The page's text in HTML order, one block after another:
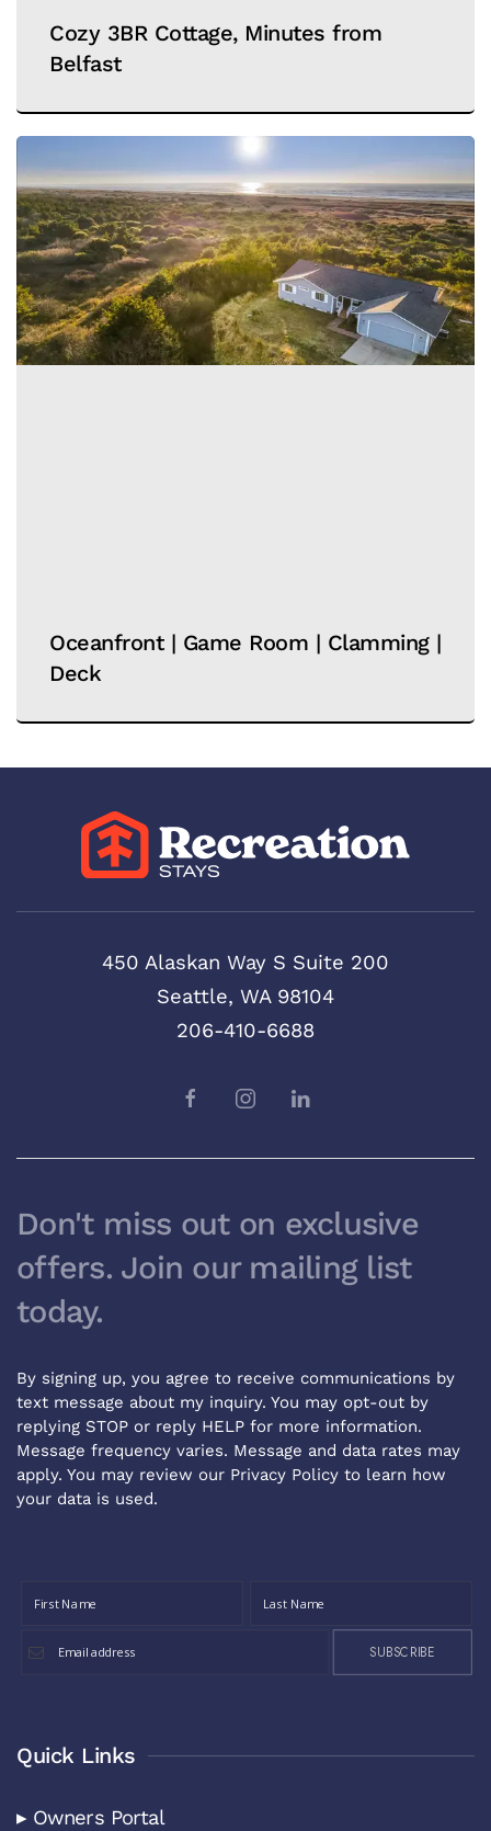
Cozy 3BR Cottage, Minutes from
Belfast
Oceanfront | Game Room | Clamming |
Deck
450 Alaskan Way S Suite 200
Seattle, WA 98104
206-410-6688
Don't miss out on exclusive
offers. Join our mailing list
today.
By signing up, you agree to receive communications by
text message about my inquiry. You may opt-out by
replying STOP or reply HELP for more information.
Message frequency varies. Message and data rates may
apply. You may review our Privacy Policy to learn how
your data is used.
SUBSCRIBE
Quick Links
▸ Owners Portal